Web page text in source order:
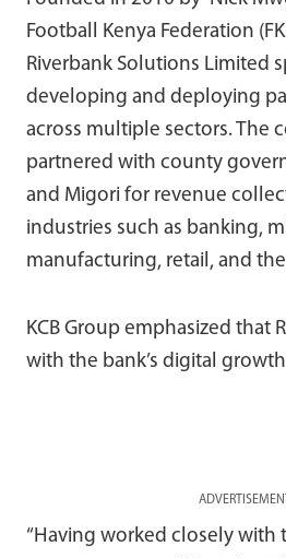
Football Kenya Federation
Riverbank Solutions Limited
developing and deploying
across multiple sectors. The
partnered with county
and Migori for revenue
industries such as banking,
manufacturing, retail, and
KCB Group emphasized that
with the bank’s digital
ADVERTISEMENT
“Having worked closely with